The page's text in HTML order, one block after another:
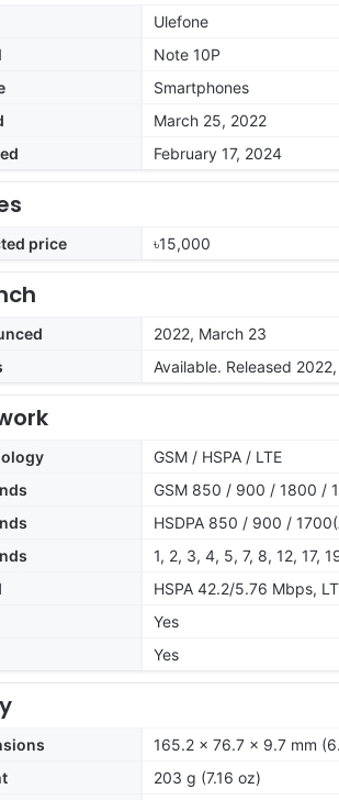
Ulefone
Note 10P
Smartphones
March 25, 2022
February 17, 2024
price ৳15,000
2022, March 23
Available. Released
GSM / HSPA / LTE
GSM 850 / 900 / 1800 /
HSDPA 850 / 900 /
1, 2, 3, 4, 5, 7, 8, 12, 17,
HSPA 42.2/5.76 Mbps,
Yes
Yes
165.2 x 76.7 x 9.7 mm
203 g (7.16 oz)